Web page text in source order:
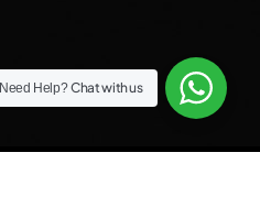
Need Help?Chat with us